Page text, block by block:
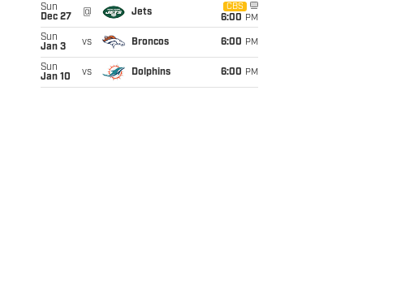
Sun
Dec 27
@ Jets
CBS
6:00 PM
Sun
Jan 3
vs Broncos 6:00 PM
Sun
Jan 10
vs Dolphins 6:00 PM